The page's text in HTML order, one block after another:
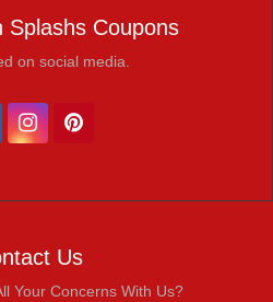
Splashs Coupons
on social media.
Us
Your Concerns With Us?